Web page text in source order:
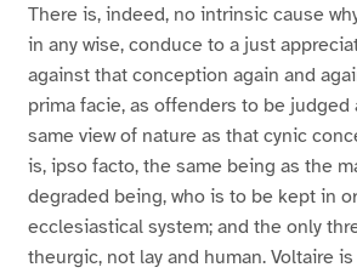
There is, indeed, no intrinsic cause
in any wise, conduce to a just
against that conception again and
prima facie, as offenders to be
same view of nature as that cynic
is, ipso facto, the same being as the
degraded being, who is to be kept in
ecclesiastical system; and the only
theurgic, not lay and human. Voltaire